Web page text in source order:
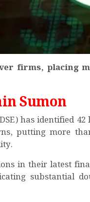
firms, placing
Sumon
has identified
putting more
in their latest
substantial